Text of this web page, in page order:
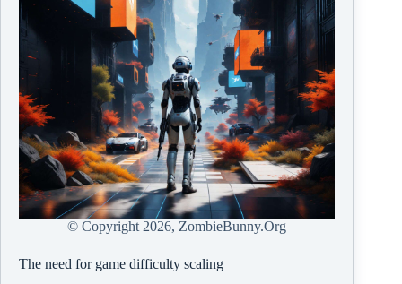
© Copyright 2026, ZombieBunny.Org
The need for game difficulty scaling